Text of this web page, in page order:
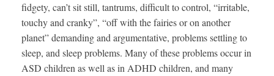
fidgety, can’t sit still, tantrums, difficult to control, “irritable,
touchy and cranky”, “off with the fairies or on another
planet” demanding and argumentative, problems settling to
sleep, and sleep problems. Many of these problems occur in
ASD children as well as in ADHD children, and many